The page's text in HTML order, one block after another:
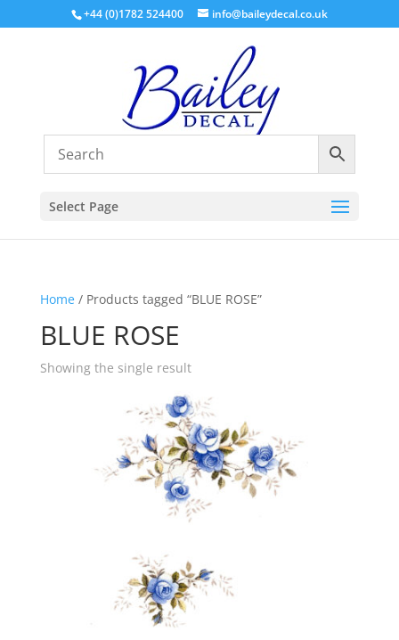
+44 (0)1782 524400 info@baileydecal.co.uk
Select Page
Home/ Products tagged “BLUE ROSE”
BLUE ROSE
Showing the single result